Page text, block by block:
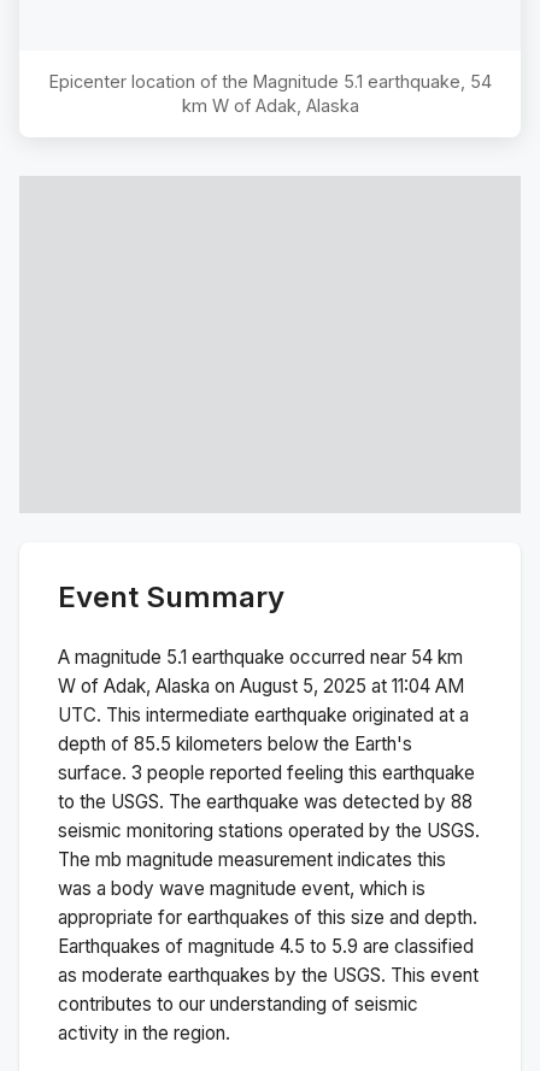
Epicenter location of the Magnitude 5.1 earthquake, 54
km W of Adak, Alaska
Event Summary
A magnitude 5.1 earthquake occurred near 54 km
W of Adak, Alaska on August 5, 2025 at 11:04 AM
UTC. This intermediate earthquake originated at a
depth of 85.5 kilometers below the Earth's
surface. 3 people reported feeling this earthquake
to the USGS. The earthquake was detected by 88
seismic monitoring stations operated by the USGS.
The mb magnitude measurement indicates this
was a body wave magnitude event, which is
appropriate for earthquakes of this size and depth.
Earthquakes of magnitude 4.5 to 5.9 are classified
as moderate earthquakes by the USGS. This event
contributes to our understanding of seismic
activity in the region.